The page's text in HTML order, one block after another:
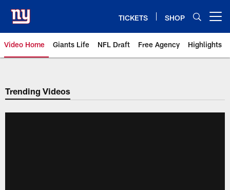
main
content
TICKETS SHOP
Video Home Giants Life NFL Draft Free Agency Highlights
Giants Videos | New York Giants
Trending Videos